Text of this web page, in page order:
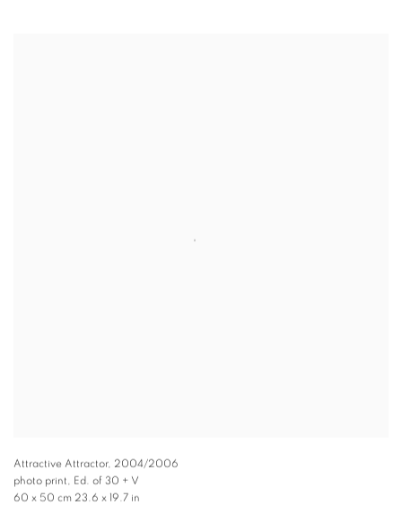
Attractive Attractor, 2004/2006
photo print, Ed. of 30 + V
60 x 50 cm 23.6 x 19.7 in